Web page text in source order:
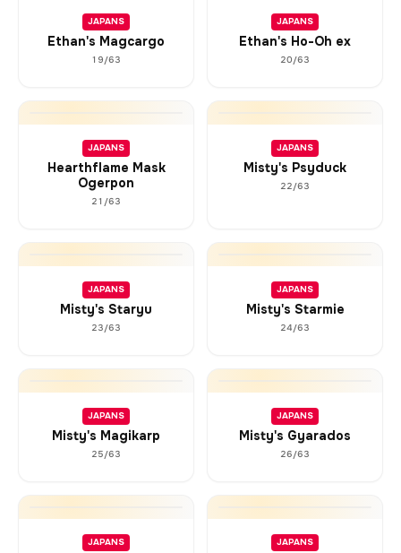
JAPANS
Ethan's Magcargo
19/63
JAPANS
Ethan's Ho-Oh ex
20/63
JAPANS
Hearthflame Mask
Ogerpon
21/63
JAPANS
Misty's Psyduck
22/63
JAPANS
Misty's Staryu
23/63
JAPANS
Misty's Starmie
24/63
JAPANS
Misty's Magikarp
25/63
JAPANS
Misty's Gyarados
26/63
JAPANS JAPANS